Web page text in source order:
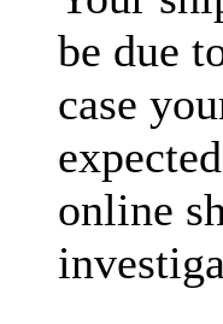
be due
case
online